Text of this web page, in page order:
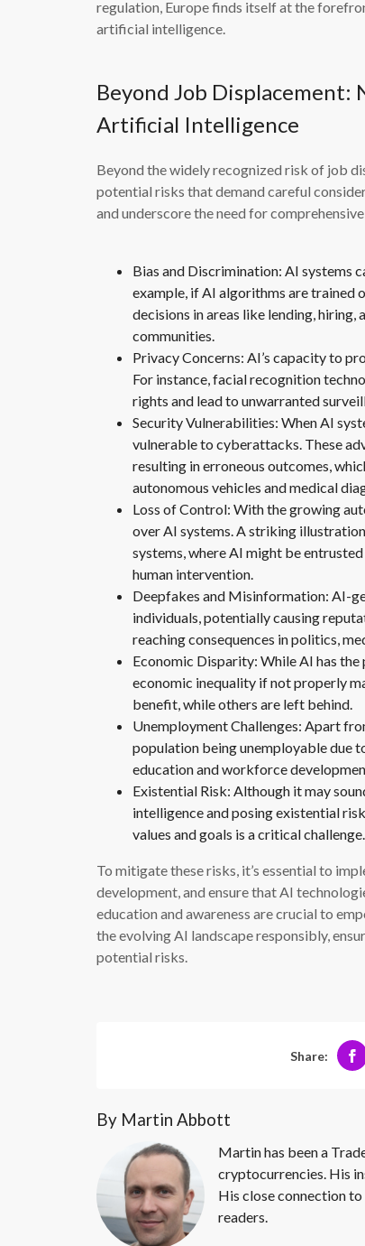
regulation, Europe finds itself at the
artificial intelligence.
Beyond Job
Artificial Intelligence
Beyond the widely recognized risk of job
potential risks that demand careful
and underscore the need for
Bias and Discrimination: AI systems
example, if AI algorithms are trained
decisions in areas like lending,
communities.
Privacy Concerns: AI’s capacity to
For instance, facial recognition
rights and lead to unwarranted
Security Vulnerabilities: When AI
vulnerable to cyberattacks. These
resulting in erroneous outcomes,
autonomous vehicles and medical
Loss of Control: With the growing
over AI systems. A striking
systems, where AI might be
human intervention.
Deepfakes and Misinformation: AI-
individuals, potentially causing
reaching consequences in politics,
Economic Disparity: While AI has
economic inequality if not properly
benefit, while others are left behind.
Unemployment Challenges: Apart
population being unemployable due
education and workforce
Existential Risk: Although it may
intelligence and posing existential
values and goals is a critical challenge.
To mitigate these risks, it’s essential to
development, and ensure that AI
education and awareness are crucial to
the evolving AI landscape responsibly,
potential risks.
Share:
By Martin Abbott
Martin has been a
cryptocurrencies. His
His close connection
readers.